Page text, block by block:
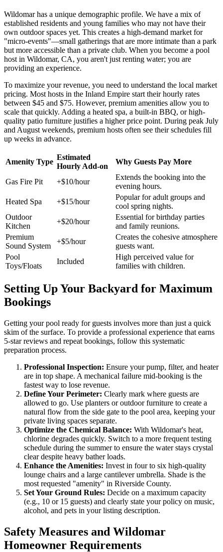
Wildomar has a unique demographic profile. We have a mix of
established residents and young families who may not have their
own outdoor spaces yet. This creates a high-demand market for
"micro-events"—small gatherings that are more intimate than a park
but more accessible than a private club. When you become a pool
host in Wildomar, CA, you aren't just renting water; you are
providing an experience.
To maximize your revenue, you need to understand the local market
pricing. Most hosts in the Inland Empire start their hourly rates
between $45 and $75. However, premium amenities allow you to
scale that quickly. Adding a heated spa, a built-in BBQ, or high-
quality patio furniture justifies a higher price point. During peak July
and August weekends, premium hosts often see their schedules fill
up weeks in advance.
Amenity Type
Estimated
Hourly Add-on
Why Guests Pay More
Gas Fire Pit +$10/hour
Extends the booking into the
evening hours.
Heated Spa
+$15/hour
Popular for adult groups and
cool spring nights.
Outdoor
Kitchen
+$20/hour
Essential for birthday parties
and family reunions.
Premium
Sound System
+$5/hour
Creates the cohesive atmosphere
guests want.
Pool
Toys/Floats
Included
High perceived value for
families with children.
Setting Up Your Backyard for Maximum
Bookings
Getting your pool ready for guests involves more than just a quick
skim of the surface. To provide a professional experience that earns
5-star reviews and repeat bookings, follow this systematic
preparation process.
Professional Inspection: Ensure your pump, filter, and heater
are in top shape. A mechanical failure mid-booking is the
fastest way to lose revenue.
Define Your Perimeter: Clearly mark where guests are
allowed to go. Use planters or outdoor furniture to create a
natural flow from the side gate to the pool area, keeping your
private living spaces separate.
Optimize the Chemical Balance: With Wildomar's heat,
chlorine degrades quickly. Switch to a more frequent testing
schedule during the summer to ensure the water stays crystal
clear despite heavy bather loads.
Enhance the Amenities: Invest in four to six high-quality
lounge chairs and a large cantilever umbrella. Shade is the
most requested "amenity" in Riverside County.
Set Your Ground Rules: Decide on a maximum capacity
(e.g., 10 or 15 guests) and clearly state your policy on music,
alcohol, and pets in your listing description.
Safety Measures and Wildomar
Homeowner Requirements